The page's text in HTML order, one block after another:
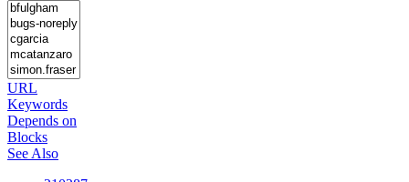
URL
Keywords
Depends on
Blocks
See Also